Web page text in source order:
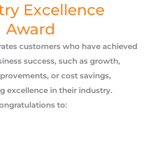
Excellence
Award
customers who have achieved
success, such as growth,
or cost savings,
excellence in their industry.​
to: